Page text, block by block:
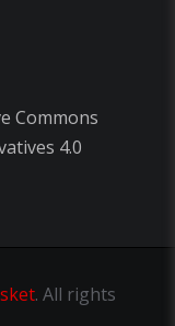
Commons
4.0
. All rights